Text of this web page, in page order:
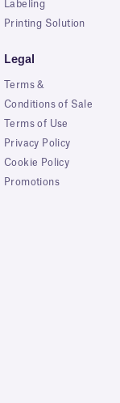
Labeling
Printing Solution
Legal
Terms &
Conditions of Sale
Terms of Use
Privacy Policy
Cookie Policy
Promotions